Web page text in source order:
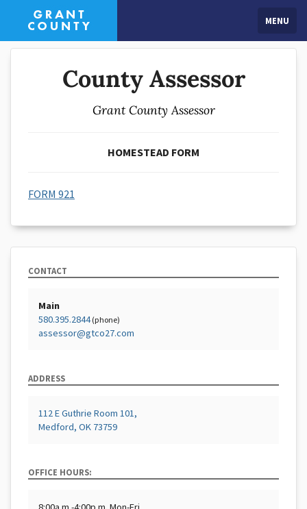
MENU
County Assessor
Grant County Assessor
HOMESTEAD FORM
FORM 921
CONTACT
Main
580.395.2844(phone)
assessor@gtco27.com
ADDRESS
112 E Guthrie Room 101,
Medford, OK 73759
OFFICE HOURS: